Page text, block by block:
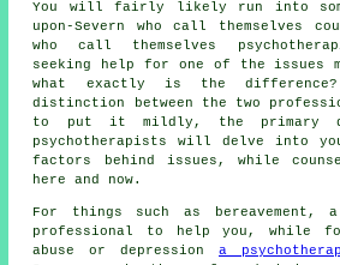
You will fairly likely run into
upon-Severn who call themselves
who call themselves
seeking help for one of the issues
what exactly is the
distinction between the two
to put it mildly, the primary
psychotherapists will delve into
factors behind issues, while
here and now.
For things such as bereavement,
professional to help you, while
abuse or depression a